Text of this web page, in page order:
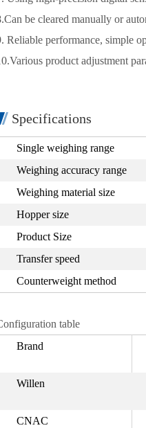
be cleared manually or
Reliable performance, simple
product adjustment
Specifications
Single weighing range
Weighing accuracy range
Weighing material size
Hopper size
Product Size
Transfer speed
Counterweight method
table
Brand
Willen
CNAC